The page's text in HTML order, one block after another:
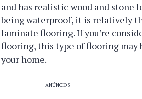
and has realistic wood and stone
being waterproof, it is relatively
laminate flooring. If you’re
flooring, this type of flooring may
your home.
ANÚNCIOS